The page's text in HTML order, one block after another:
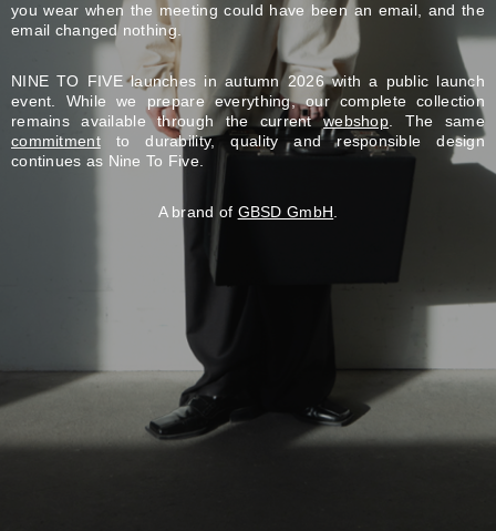
you wear when the meeting could have been an email, and the
email changed nothing.
NINE TO FIVE launches in autumn 2026 with a public launch
event. While we prepare everything, our complete collection
remains available through the currentwebshop . The same
commitmentto durability, quality and responsible design
continues as Nine To Five.
A brand of GBSD GmbH